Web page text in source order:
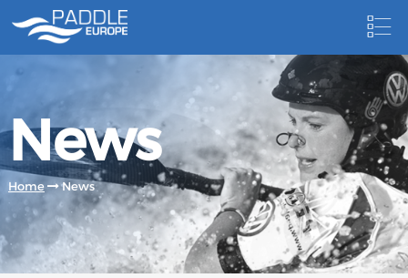
NEWS
NEWSLETTER
COMPETITIONS
HOSTING PADDLE EUROPE EVENTS
News
Home News